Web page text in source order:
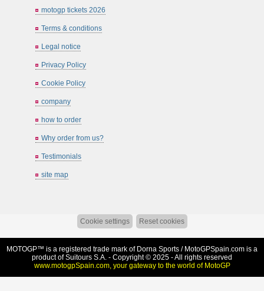
motogp tickets 2026
Terms & conditions
Legal notice
Privacy Policy
Cookie Policy
company
how to order
Why order from us?
Testimonials
site map
Cookie settings Reset cookies
MOTOGP™ is a registered trade mark of Dorna Sports / MotoGPSpain.com is a
product of Suitours S.A. - Copyright © 2025 - All rights reserved
www.motogpSpain.com, your gateway to the world of MotoGP